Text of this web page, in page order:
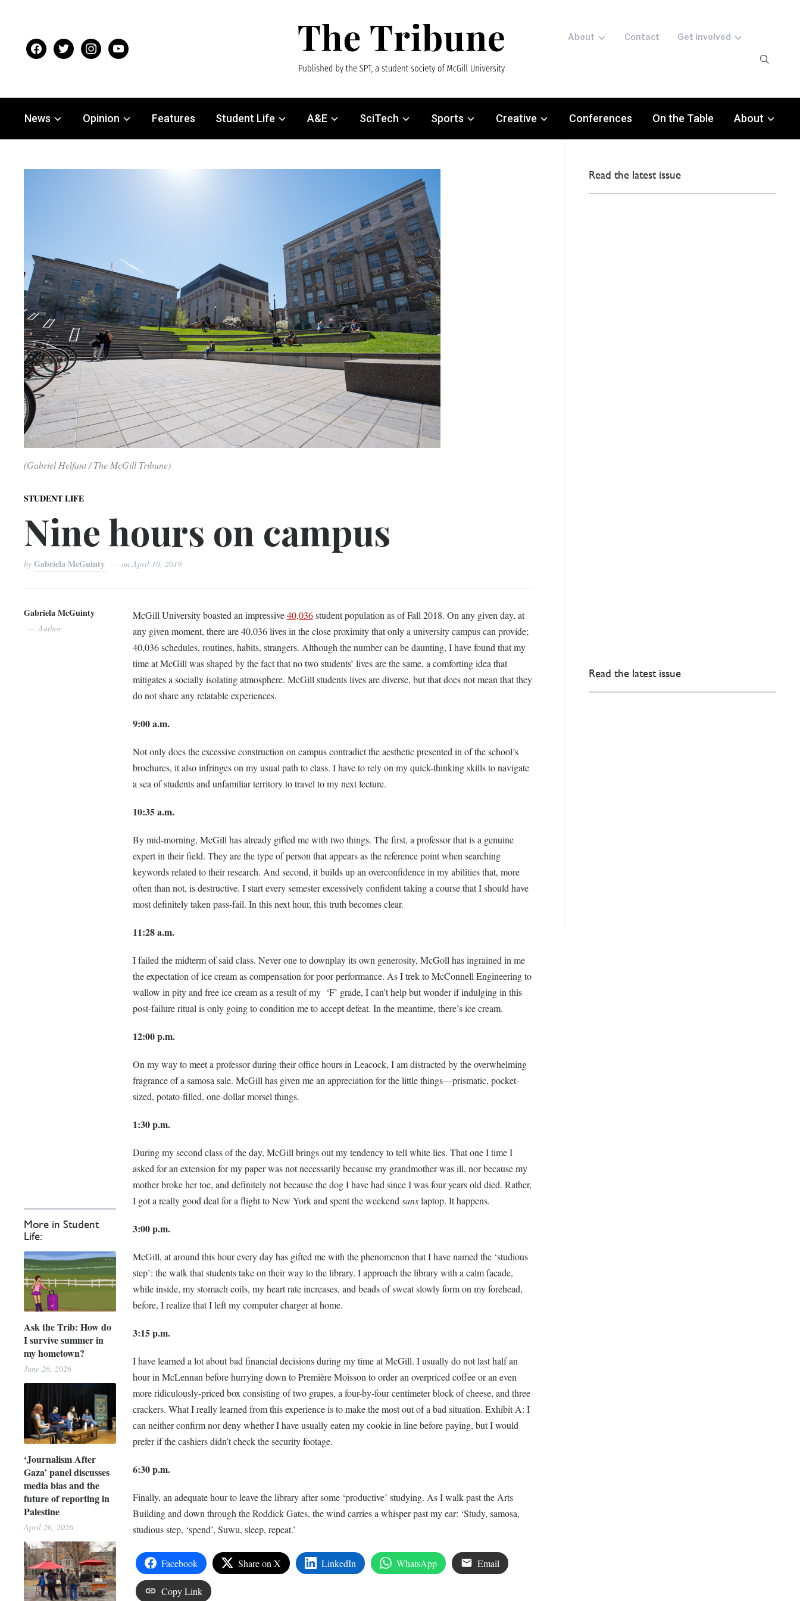
facebooktwitter instagramyoutube
About Contact Get involved
News Opinion Features Student Life A&E SciTech Sports Creative Conferences On the Table About
(Gabriel Helfant / The McGill Tribune)
STUDENT LIFE
Nine hours on campus
byGabriela McGuinty onApril 10, 2019
Gabriela McGuinty
Author
More in Student
Life:
Ask the Trib: How do
I survive summer in
my hometown?
June 26, 2026
‘Journalism After
Gaza’ panel discusses
media bias and the
future of reporting in
Palestine
April 26, 2026
McGill University boasted an impressive40,036student population as of Fall 2018. On any given day, at
any given moment, there are 40,036 lives in the close proximity that only a university campus can provide;
40,036 schedules, routines, habits, strangers. Although the number can be daunting, I have found that my
time at McGill was shaped by the fact that no two students’ lives are the same, a comforting idea that
mitigates a socially isolating atmosphere. McGill students lives are diverse, but that does not mean that they
do not share any relatable experiences.
9:00 a.m.
Not only does the excessive construction on campus contradict the aesthetic presented in of the school’s
brochures, it also infringes on my usual path to class. I have to rely on my quick-thinking skills to navigate
a sea of students and unfamiliar territory to travel to my next lecture.
10:35 a.m.
By mid-morning, McGill has already gifted me with two things. The first, a professor that is a genuine
expert in their field. They are the type of person that appears as the reference point when searching
keywords related to their research. And second, it builds up an overconfidence in my abilities that, more
often than not, is destructive. I start every semester excessively confident taking a course that I should have
most definitely taken pass-fail. In this next hour, this truth becomes clear.
11:28 a.m.
I failed the midterm of said class. Never one to downplay its own generosity, McGoll has ingrained in me
the expectation of ice cream as compensation for poor performance. As I trek to McConnell Engineering to
wallow in pity and free ice cream as a result of my ‘F’ grade, I can’t help but wonder if indulging in this
post-failure ritual is only going to condition me to accept defeat. In the meantime, there’s ice cream.
12:00 p.m.
On my way to meet a professor during their office hours in Leacock, I am distracted by the overwhelming
fragrance of a samosa sale. McGill has given me an appreciation for the little things—prismatic, pocket-
sized, potato-filled, one-dollar morsel things.
1:30 p.m.
During my second class of the day, McGill brings out my tendency to tell white lies. That one I time I
asked for an extension for my paper was not necessarily because my grandmother was ill, nor because my
mother broke her toe, and definitely not because the dog I have had since I was four years old died. Rather,
I got a really good deal for a flight to New York and spent the weekend sanslaptop. It happens.
3:00 p.m.
McGill, at around this hour every day has gifted me with the phenomenon that I have named the ‘studious
step’: the walk that students take on their way to the library. I approach the library with a calm facade,
while inside, my stomach coils, my heart rate increases, and beads of sweat slowly form on my forehead,
before, I realize that I left my computer charger at home.
3:15 p.m.
I have learned a lot about bad financial decisions during my time at McGill. I usually do not last half an
hour in McLennan before hurrying down to Première Moisson to order an overpriced coffee or an even
more ridiculously-priced box consisting of two grapes, a four-by-four centimeter block of cheese, and three
crackers. What I really learned from this experience is to make the most out of a bad situation. Exhibit A: I
can neither confirm nor deny whether I have usually eaten my cookie in line before paying, but I would
prefer if the cashiers didn’t check the security footage.
6:30 p.m.
Finally, an adequate hour to leave the library after some ‘productive’ studying. As I walk past the Arts
Building and down through the Roddick Gates, the wind carries a whisper past my ear: ‘Study, samosa,
studious step, ‘spend’, Suwu, sleep, repeat.’
Facebook Share on X LinkedIn WhatsApp Email
Copy Link
Read the latest issue
Read the latest issue